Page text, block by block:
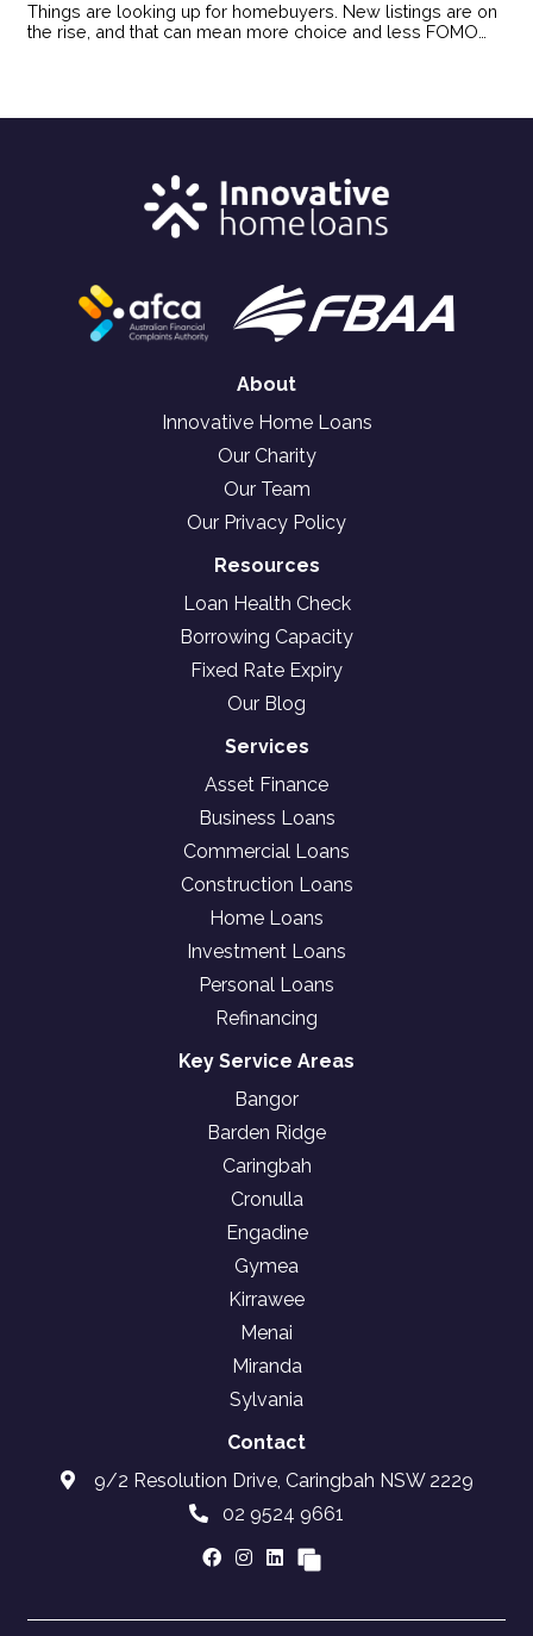
Things are looking up for homebuyers. New listings are on
the rise, and that can mean more choice and less FOMO
About
Innovative Home Loans
Our Charity
Our Team
Our Privacy Policy
Resources
Loan Health Check
Borrowing Capacity
Fixed Rate Expiry
Our Blog
Services
Asset Finance
Business Loans
Commercial Loans
Construction Loans
Home Loans
Investment Loans
Personal Loans
Refinancing
Key Service Areas
Bangor
Barden Ridge
Caringbah
Cronulla
Engadine
Gymea
Kirrawee
Menai
Miranda
Sylvania
Contact
9/2 Resolution Drive, Caringbah NSW 2229
02 9524 9661